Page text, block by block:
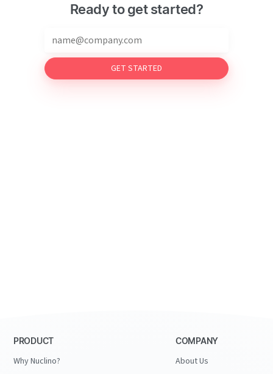
Ready to get started?
GET STARTED
PRODUCT
Why Nuclino?
COMPANY
About Us